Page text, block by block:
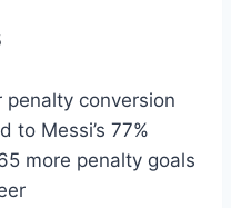
penalty conversion
to Messi’s 77%
more penalty goals